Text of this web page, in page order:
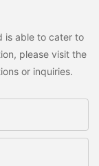
is able to cater to
please visit the
or inquiries.